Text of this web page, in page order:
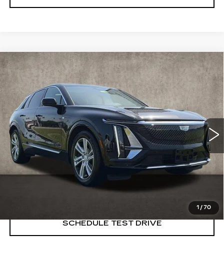
1 /70
USED 2024CADILLAC LYRIQ
TECH
Price Drop
Coughlin Cadillac Marysville
VIN: 1GYKPMRL2RZ132558Stock:ZU11286
8336 mi Ext.
$39,498
PRICE
START BUYING PROCESS
CLICK TO CALL
SCHEDULE TEST DRIVE
Compare Vehicle